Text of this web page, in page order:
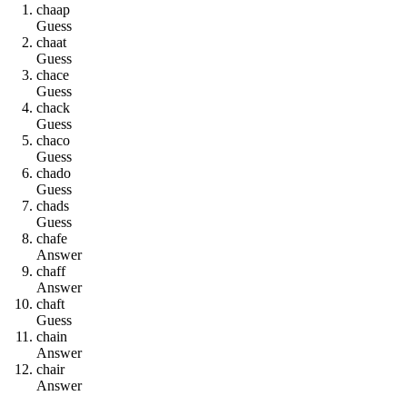
chaap
Guess
chaat
Guess
chace
Guess
chack
Guess
chaco
Guess
chado
Guess
chads
Guess
chafe
Answer
chaff
Answer
chaft
Guess
chain
Answer
chair
Answer